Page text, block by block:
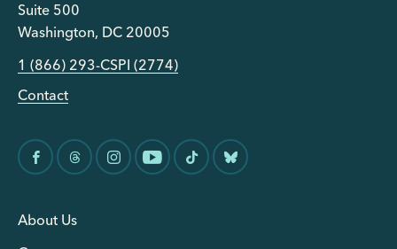
Suite 500
Washington, DC 20005
1 (866) 293-CSPI (2774)
Contact
About Us